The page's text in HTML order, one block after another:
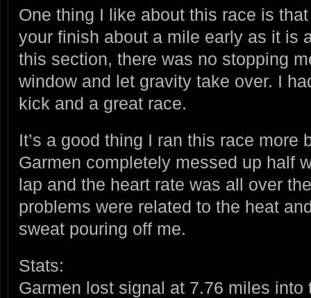
One thing I like about this race is
your finish about a mile early as it is
this section, there was no stopping
window and let gravity take over. I
kick and a great race.
It’s a good thing I ran this race more
Garmen completely messed up half
lap and the heart rate was all over
problems were related to the heat
sweat pouring off me.
Stats:
Garmen lost signal at 7.76 miles into